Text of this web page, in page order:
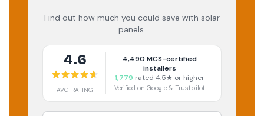
Find out how much you could save with solar
panels.
4.6
AVG RATING
4,490 MCS-certified
installers
1,779 rated 4.5★ or higher
Verified on Google & Trustpilot